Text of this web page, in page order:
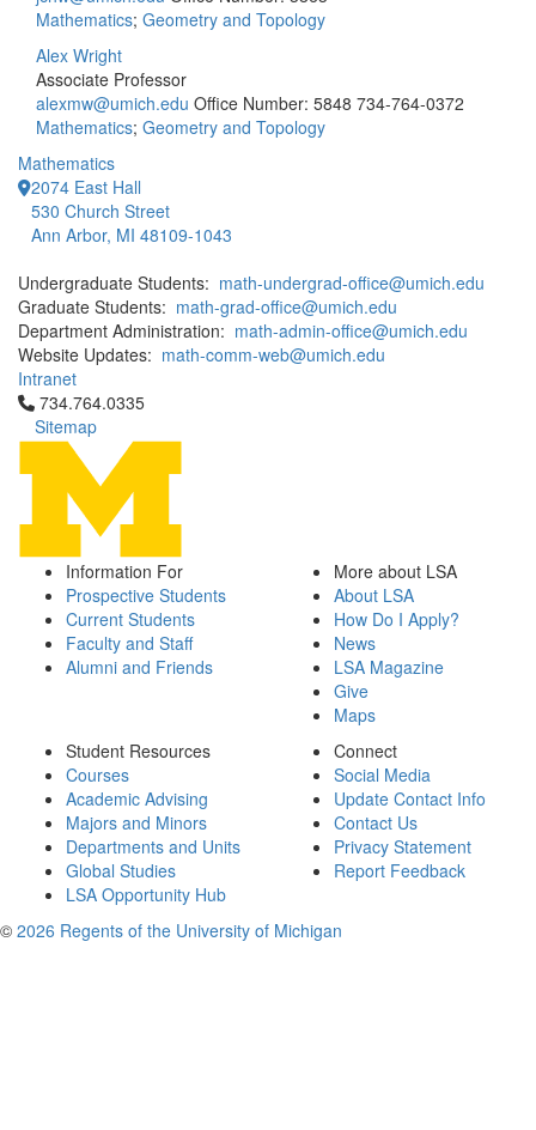
Mathematics; Geometry and Topology
Alex Wright
Associate Professor
alexmw@umich.edu Office Number: 5848 734-764-0372
Mathematics; Geometry and Topology
Mathematics
2074 East Hall
530 Church Street
Ann Arbor, MI 48109-1043
Undergraduate Students: math-undergrad-office@umich.edu
Graduate Students: math-grad-office@umich.edu
Department Administration: math-admin-office@umich.edu
Website Updates: math-comm-web@umich.edu
Intranet
Click to call 734.764.0335
734.764.0335
Sitemap
Information For
Prospective Students
Current Students
Faculty and Staff
Alumni and Friends
More about LSA
About LSA
How Do I Apply?
News
LSA Magazine
Give
Maps
Student Resources
Courses
Academic Advising
Majors and Minors
Departments and Units
Global Studies
LSA Opportunity Hub
Connect
Social Media
Update Contact Info
Contact Us
Privacy Statement
Report Feedback
© 2026 Regents of the University of Michigan